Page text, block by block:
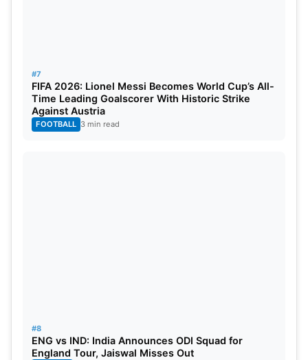
#7
FIFA 2026: Lionel Messi Becomes World Cup’s All-
Time Leading Goalscorer With Historic Strike
Against Austria
FOOTBALL 3 min read
#8
ENG vs IND: India Announces ODI Squad for
England Tour, Jaiswal Misses Out